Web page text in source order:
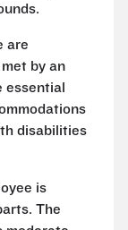
are
by an
essential
disabilities
is
The